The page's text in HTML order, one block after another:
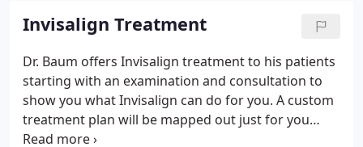
difficulties with eating or speaking.
Invisalign Treatment
Dr. Baum offers Invisalign treatment to his patients
starting with an examination and consultation to
show you what Invisalign can do for you. A custom
treatment plan will be mapped out just for you
before proceeding with the customization process.